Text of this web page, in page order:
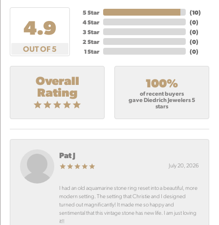
4.9
OUT OF 5
5 Star
4 Star
3 Star
2 Star
1 Star
(10)
(0)
(0)
(0)
(0)
Overall
Rating
100%
of recent buyers
gave Diedrich Jewelers 5
stars
Pat J
July 20, 2026
I had an old aquamarine stone ring reset into a beautiful, more
modern setting. The setting that Christie and I designed
turned out magnificantly! It made me so happy and
sentimental that this vintage stone has new life. I am just loving
it!!